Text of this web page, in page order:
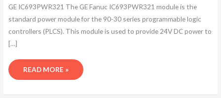
GE IC693PWR321 The GE Fanuc IC693PWR321 module is the
standard power module for the 90-30 series programmable logic
controllers (PLCS). This module is used to provide 24V DC power to
[…]
READ MORE »